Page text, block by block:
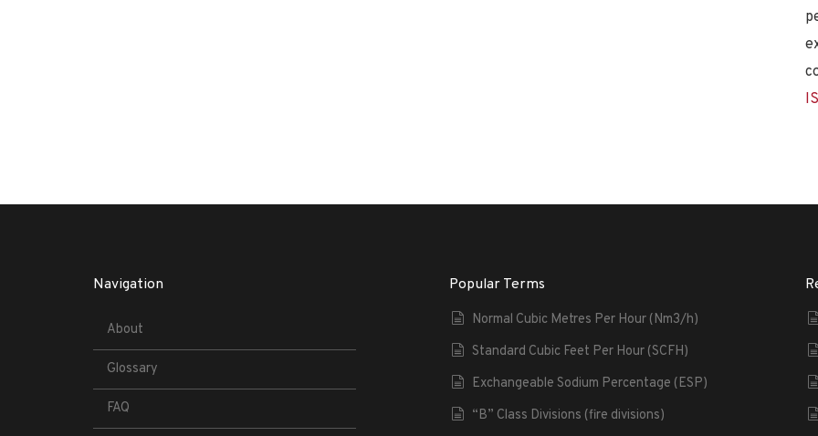
Navigation
About
Glossary
FAQ
Popular Terms
Normal Cubic Metres Per Hour (Nm3/h)
Standard Cubic Feet Per Hour (SCFH)
Exchangeable Sodium Percentage (ESP)
“B” Class Divisions (fire divisions)